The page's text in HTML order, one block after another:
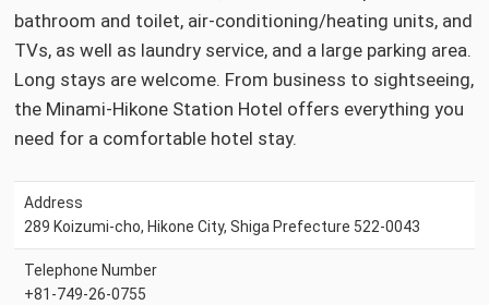
bathroom and toilet, air-conditioning/heating units, and
TVs, as well as laundry service, and a large parking area.
Long stays are welcome. From business to sightseeing,
the Minami-Hikone Station Hotel offers everything you
need for a comfortable hotel stay.
Address
289 Koizumi-cho, Hikone City, Shiga Prefecture 522-0043
Telephone Number
+81-749-26-0755